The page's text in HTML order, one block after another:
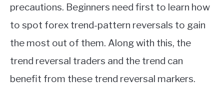
precautions. Beginners need first to learn how
to spot forex trend-pattern reversals to gain
the most out of them. Along with this, the
trend reversal traders and the trend can
benefit from these trend reversal markers.